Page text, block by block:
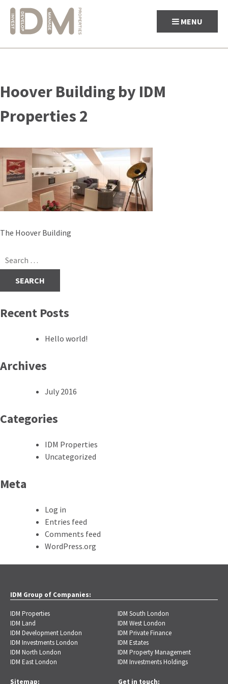
to
content
MENU
Hoover Building by IDM
Properties 2
Post
The Hoover Building
Search
for:
Recent Posts
Hello world!
Archives
July 2016
Categories
IDM Properties
Uncategorized
Meta
Log in
Entries feed
Comments feed
WordPress.org
IDM Group of Companies:
IDM Properties
IDM Land
IDM Development London
IDM Investments London
IDM North London
IDM East London
IDM South London
IDM West London
IDM Private Finance
IDM Estates
IDM Property Management
IDM Investments Holdings
Sitemap: Get in touch: